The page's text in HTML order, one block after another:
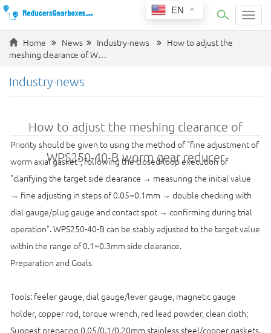
Home News Industry-news
How to adjust the
meshing clearance of W…
Industry-news
How to adjust the meshing clearance of
WPS250-40-B worm gear reducer
Priority should be given to using the method of "fine adjustment of
worm axial gasket", following the closed-loop execution of
"clarifying the target side clearance → measuring the initial value
→ fine adjusting in steps of 0.05~0.1mm → double checking with
dial gauge/plug gauge and contact spot → confirming during trial
operation". WPS250-40-B can be stably adjusted to the target value
within the range of 0.1~0.3mm side clearance.
Preparation and Goals
Tools: feeler gauge, dial gauge/lever gauge, magnetic gauge
holder, copper rod, torque wrench, red lead powder, clean cloth;
Suggest preparing 0.05/0.1/0.20mm stainless steel/copper gaskets.
EN